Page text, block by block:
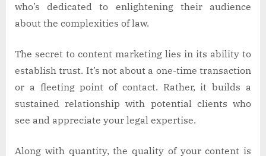
who’s dedicated to enlightening their audience
about the complexities of law.
The secret to content marketing lies in its ability to
establish trust. It’s not about a one-time transaction
or a fleeting point of contact. Rather, it builds a
sustained relationship with potential clients who
see and appreciate your legal expertise.
Along with quantity, the quality of your content is